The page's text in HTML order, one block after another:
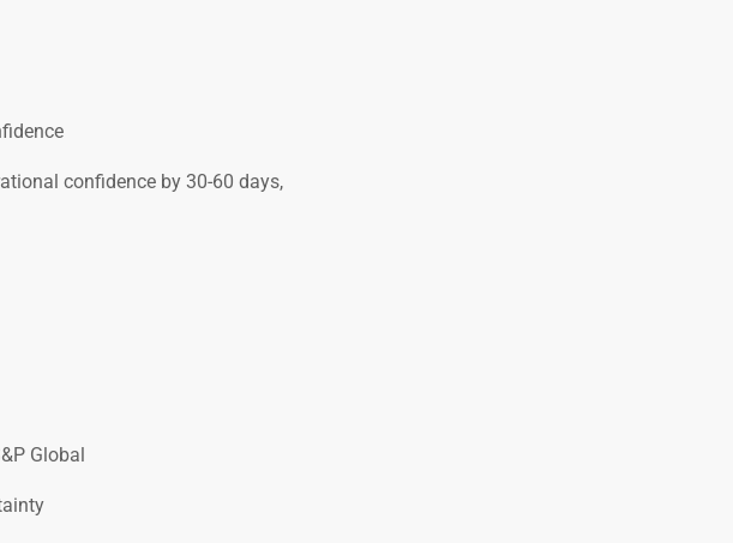
confidence by 30-60 days,
Global